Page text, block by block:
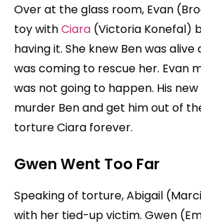
Over at the glass room, Evan
toy withCiara (Victoria Konefal)
having it. She knew Ben was
was coming to rescue her. Evan
was not going to happen. His
murder Ben and get him out of
torture Ciara forever.
Gwen Went Too Far
Speaking of torture, Abigail
with her tied-up victim. Gwen